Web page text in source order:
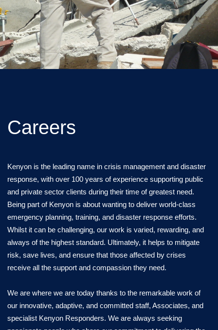
Careers
Kenyon is the leading name in crisis management and disaster
response, with over 100 years of experience supporting public
and private sector clients during their time of greatest need.
Being part of Kenyon is about wanting to deliver world-class
emergency planning, training, and disaster response efforts.
Whilst it can be challenging, our work is varied, rewarding, and
always of the highest standard. Ultimately, it helps to mitigate
risk, save lives, and ensure that those affected by crises
receive all the support and compassion they need.
We are where we are today thanks to the remarkable work of
our innovative, adaptive, and committed staff, Associates, and
specialist Kenyon Responders. We are always seeking